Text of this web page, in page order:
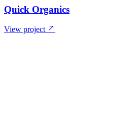
Quick Organics
View project